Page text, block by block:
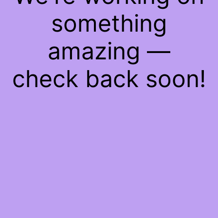
something
amazing —
check back soon!